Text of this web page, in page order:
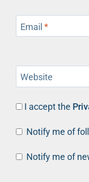
Email *
Website
I accept the
Notify me of
Notify me of